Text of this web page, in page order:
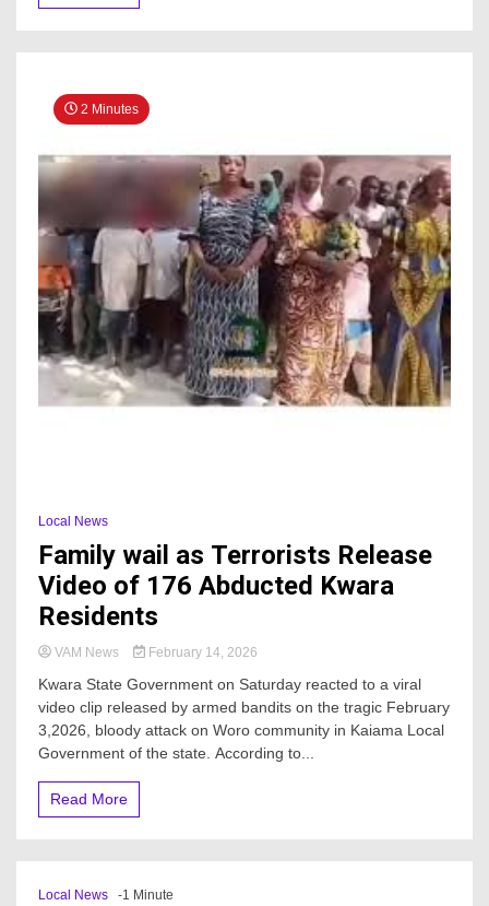
2 Minutes
Local News
Family wail as Terrorists Release
Video of 176 Abducted Kwara
Residents
VAM News February 14, 2026
Kwara State Government on Saturday reacted to a viral
video clip released by armed bandits on the tragic February
3,2026, bloody attack on Woro community in Kaiama Local
Government of the state. According to...
Read More
Local News -1 Minute